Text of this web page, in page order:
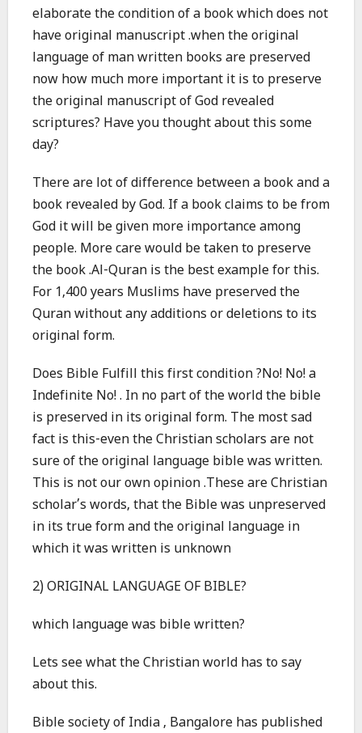
elaborate the condition of a book which does not
have original manuscript .when the original
language of man written books are preserved
now how much more important it is to preserve
the original manuscript of God revealed
scriptures? Have you thought about this some
day?
There are lot of difference between a book and a
book revealed by God. If a book claims to be from
God it will be given more importance among
people. More care would be taken to preserve
the book .Al-Quran is the best example for this.
For 1,400 years Muslims have preserved the
Quran without any additions or deletions to its
original form.
Does Bible Fulfill this first condition ?No! No! a
Indefinite No! . In no part of the world the bible
is preserved in its original form. The most sad
fact is this-even the Christian scholars are not
sure of the original language bible was written.
This is not our own opinion .These are Christian
scholar’s words, that the Bible was unpreserved
in its true form and the original language in
which it was written is unknown
2) ORIGINAL LANGUAGE OF BIBLE?
which language was bible written?
Lets see what the Christian world has to say
about this.
Bible society of India , Bangalore has published